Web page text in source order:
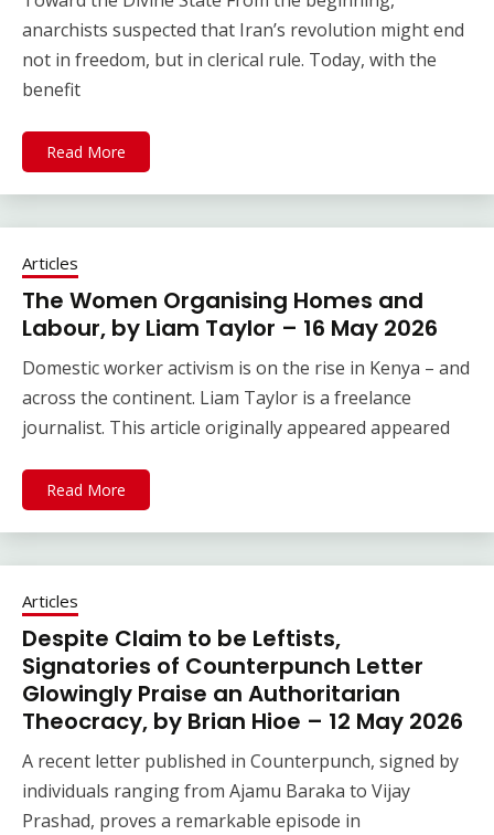
anarchists suspected that Iran’s revolution might end
not in freedom, but in clerical rule. Today, with the
benefit
Read More
Articles
The Women Organising Homes and
Labour, by Liam Taylor – 16 May 2026
Domestic worker activism is on the rise in Kenya – and
across the continent. Liam Taylor is a freelance
journalist. This article originally appeared appeared
Read More
Articles
Despite Claim to be Leftists,
Signatories of Counterpunch Letter
Glowingly Praise an Authoritarian
Theocracy, by Brian Hioe – 12 May 2026
A recent letter published in Counterpunch, signed by
individuals ranging from Ajamu Baraka to Vijay
Prashad, proves a remarkable episode in